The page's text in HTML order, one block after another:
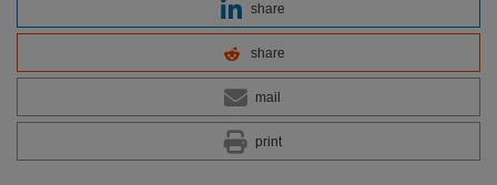
share
share
mail
print